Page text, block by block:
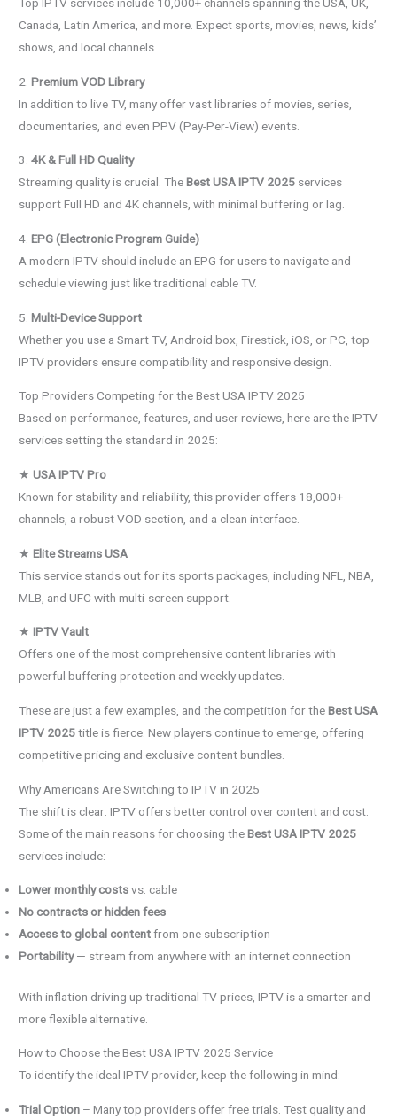
Canada, Latin America, and more. Expect sports, movies, news, kids’
shows, and local channels.
2.Premium VOD Library
In addition to live TV, many offer vast libraries of movies, series,
documentaries, and even PPV (Pay-Per-View) events.
3.4K & Full HD Quality
Streaming quality is crucial. TheBest USA IPTV 2025 services
support Full HD and 4K channels, with minimal buffering or lag.
4.EPG (Electronic Program Guide)
A modern IPTV should include an EPG for users to navigate and
schedule viewing just like traditional cable TV.
5.Multi-Device Support
Whether you use a Smart TV, Android box, Firestick, iOS, or PC, top
IPTV providers ensure compatibility and responsive design.
Top Providers Competing for the Best USA IPTV 2025
Based on performance, features, and user reviews, here are the IPTV
services setting the standard in 2025:
★USA IPTV Pro
Known for stability and reliability, this provider offers 18,000+
channels, a robust VOD section, and a clean interface.
★Elite Streams USA
This service stands out for its sports packages, including NFL, NBA,
MLB, and UFC with multi-screen support.
★IPTV Vault
Offers one of the most comprehensive content libraries with
powerful buffering protection and weekly updates.
These are just a few examples, and the competition for theBest USA
IPTV 2025title is fierce. New players continue to emerge, offering
competitive pricing and exclusive content bundles.
Why Americans Are Switching to IPTV in 2025
The shift is clear: IPTV offers better control over content and cost.
Some of the main reasons for choosing theBest USA IPTV 2025
services include:
Lower monthly costsvs. cable
No contracts or hidden fees
Access to global contentfrom one subscription
Portability— stream from anywhere with an internet connection
With inflation driving up traditional TV prices, IPTV is a smarter and
more flexible alternative.
How to Choose the Best USA IPTV 2025 Service
To identify the ideal IPTV provider, keep the following in mind:
Trial Option – Many top providers offer free trials. Test quality and